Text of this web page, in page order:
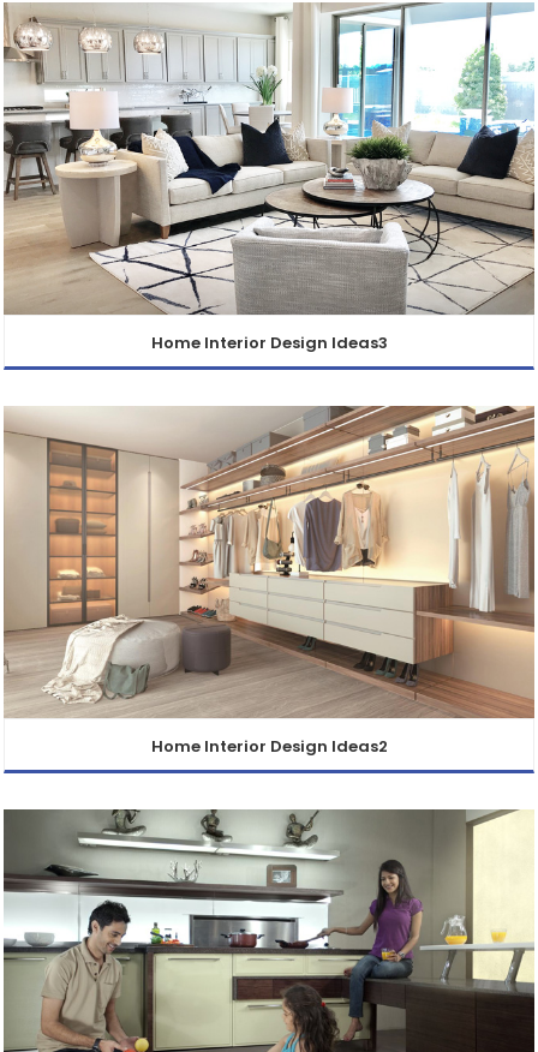
Home Interior Design Ideas3
Home Interior Design Ideas2